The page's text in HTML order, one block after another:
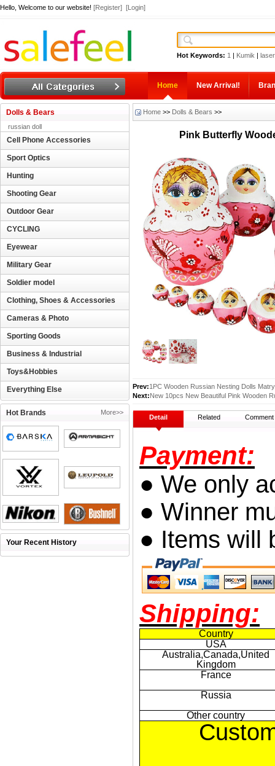
Hello, Welcome to our website! [Register] [Login]
Hot Keywords: 1 | Kumik | laser
Home New Arrival!
Dolls & Bears
russian doll
Cell Phone Accessories
Sport Optics
Hunting
Shooting Gear
Outdoor Gear
CYCLING
Eyewear
Military Gear
Soldier model
Clothing, Shoes & Accessories
Cameras & Photo
Sporting Goods
Business & Industrial
Toys&Hobbies
Everything Else
More>>
Hot Brands
Your Recent History
Home >> Dolls & Bears >>
Pink Butterfly
Prev:1PC Wooden Russian Nesting Dolls
Next:New 10pcs New Beautiful Pink Wooden
Detail Related Comment
Payment:
● We only
● Winner
● Items will
Shipping:
Country
USA
Australia,Canada,United
Kingdom
France
Russia
Other country